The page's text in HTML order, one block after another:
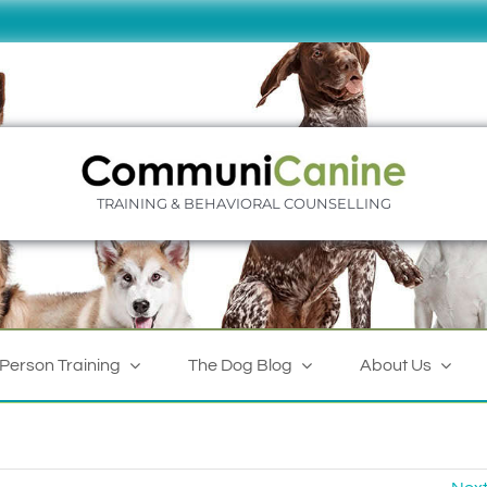
TRAINING & BEHAVIORAL COUNSELLING
Training The Dog Blog About Us